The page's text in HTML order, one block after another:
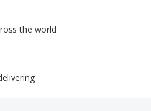
the world